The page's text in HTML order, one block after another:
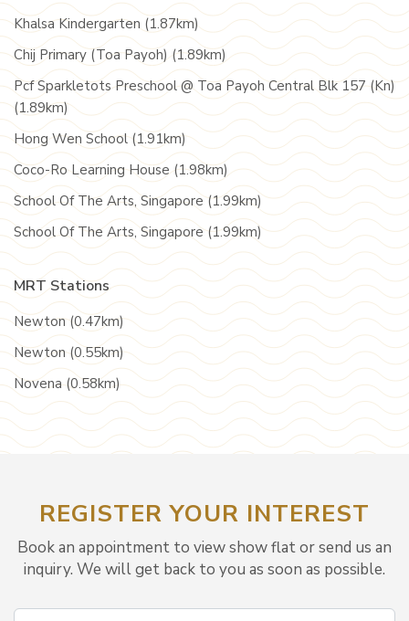
Khalsa Kindergarten (1.87km)
Chij Primary (Toa Payoh) (1.89km)
Pcf Sparkletots Preschool @ Toa Payoh Central Blk 157 (Kn)
(1.89km)
Hong Wen School (1.91km)
Coco-Ro Learning House (1.98km)
School Of The Arts, Singapore (1.99km)
School Of The Arts, Singapore (1.99km)
MRT Stations
Newton (0.47km)
Newton (0.55km)
Novena (0.58km)
REGISTER YOUR INTEREST
Book an appointment to view show flat or send us an
inquiry. We will get back to you as soon as possible.